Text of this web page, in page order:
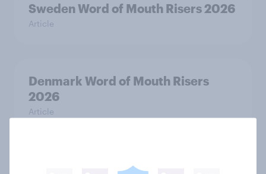
Sweden Word of Mouth Risers 2026
Article
Denmark Word of Mouth Risers
2026
Article
Thailand Word of Mouth Risers